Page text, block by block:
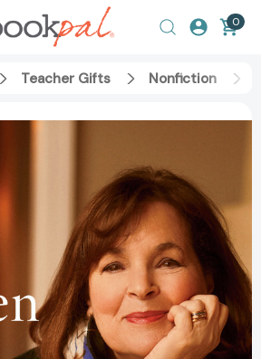
0
Teacher Gifts Nonfiction